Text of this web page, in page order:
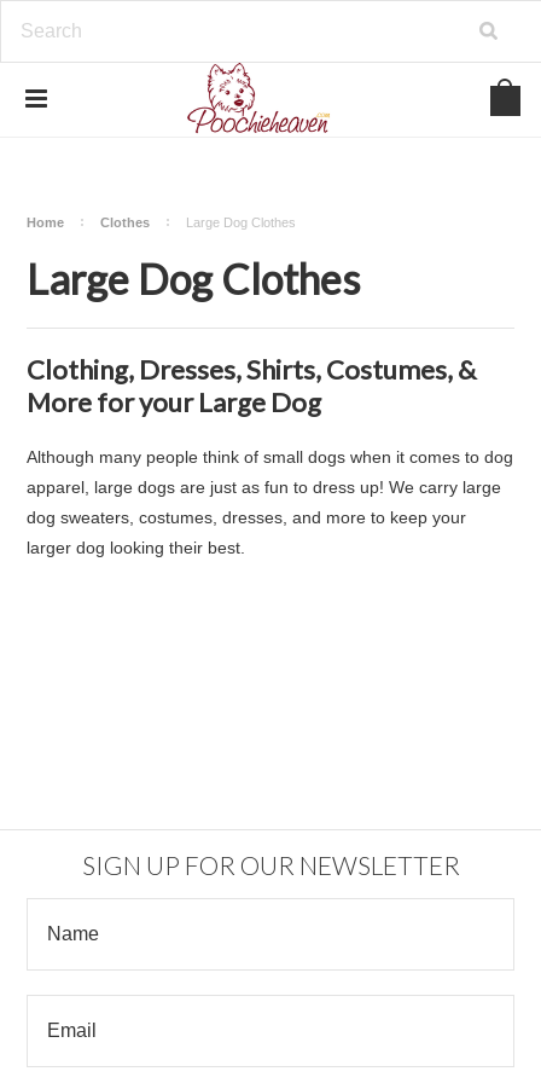
V8OVBwYDNa10syAi01BW6_IkScR5_1mm0ibzk
Home Clothes Large Dog Clothes
Large Dog Clothes
Clothing, Dresses, Shirts, Costumes, &
More for your Large Dog
Although many people think of small dogs when it comes to dog
apparel, large dogs are just as fun to dress up! We carry large
dog sweaters, costumes, dresses, and more to keep your
larger dog looking their best.
SIGN UP FOR OUR NEWSLETTER